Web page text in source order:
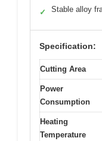
✓ Stable alloy
Specification:
Cutting Area
Power
Consumption
Heating
Temperature